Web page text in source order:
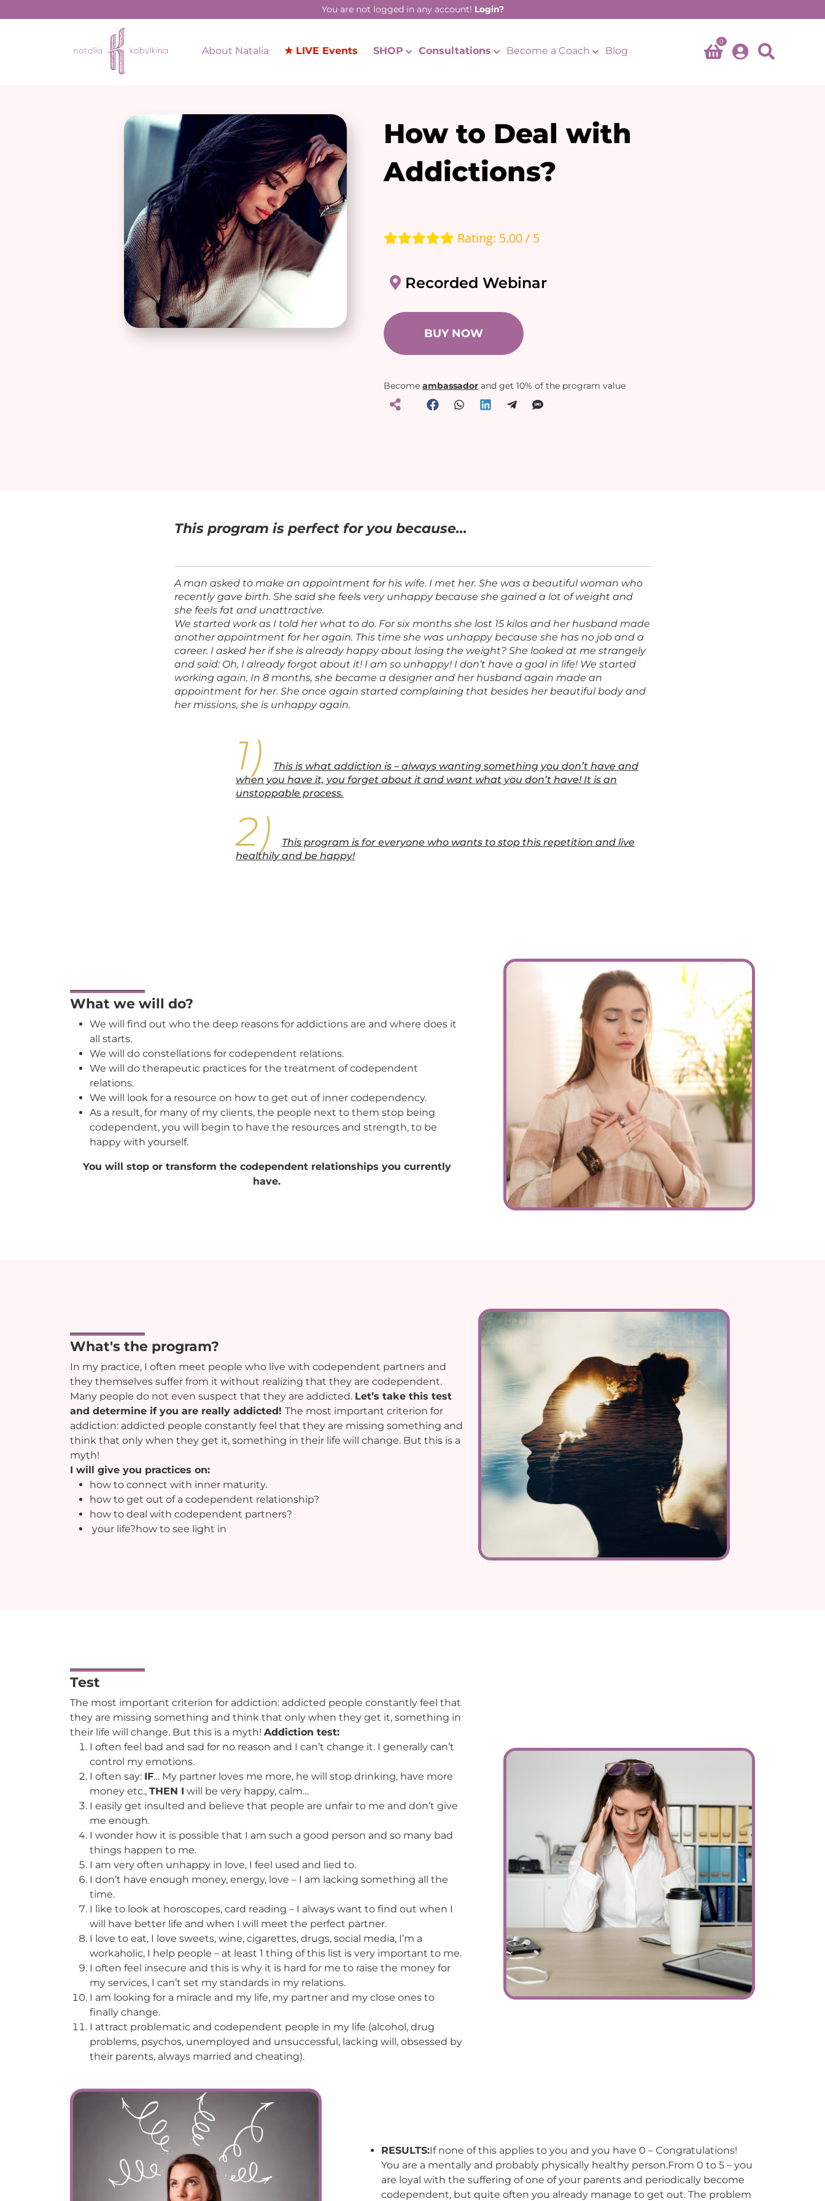
You are not logged in any account! Login?
About Natalia ★ LIVE Events SHOP Consultations Become a Coach Blog
0
How to Deal with
Addictions?
Rating: 5.00 / 5
Recorded Webinar
BUY NOW
Become ambassador and get 10% of the program value
This program is perfect for you because...
A man asked to make an appointment for his wife. I met her. She was a beautiful woman who
recently gave birth. She said she feels very unhappy because she gained a lot of weight and
she feels fat and unattractive.
We started work as I told her what to do. For six months she lost 15 kilos and her husband made
another appointment for her again. This time she was unhappy because she has no job and a
career. I asked her if she is already happy about losing the weight? She looked at me strangely
and said: Oh, I already forgot about it! I am so unhappy! I don’t have a goal in life! We started
working again. In 8 months, she became a designer and her husband again made an
appointment for her. She once again started complaining that besides her beautiful body and
her missions, she is unhappy again.
This is what addiction is – always wanting something you don’t have and
when you have it, you forget about it and want what you don’t have! It is an
unstoppable process.
This program is for everyone who wants to stop this repetition and live
healthily and be happy!
What we will do?
We will find out who the deep reasons for addictions are and where does it
all starts.
We will do constellations for codependent relations.
We will do therapeutic practices for the treatment of codependent
relations.
We will look for a resource on how to get out of inner codependency.
As a result, for many of my clients, the people next to them stop being
codependent, you will begin to have the resources and strength, to be
happy with yourself.
You will stop or transform the codependent relationships you currently
have.
What's the program?
In my practice, I often meet people who live with codependent partners and
they themselves suffer from it without realizing that they are codependent.
Many people do not even suspect that they are addicted. Let’s take this test
and determine if you are really addicted! The most important criterion for
addiction: addicted people constantly feel that they are missing something and
think that only when they get it, something in their life will change. But this is a
myth!
I will give you practices on:
how to connect with inner maturity.
how to get out of a codependent relationship?
how to deal with codependent partners?
your life?how to see light in
Test
The most important criterion for addiction: addicted people constantly feel that
they are missing something and think that only when they get it, something in
their life will change. But this is a myth! Addiction test:
I often feel bad and sad for no reason and I can’t change it. I generally can’t
control my emotions.
I often say: IF… My partner loves me more, he will stop drinking, have more
money etc., THEN I will be very happy, calm…
I easily get insulted and believe that people are unfair to me and don’t give
me enough.
I wonder how it is possible that I am such a good person and so many bad
things happen to me.
I am very often unhappy in love, I feel used and lied to.
I don’t have enough money, energy, love – I am lacking something all the
time.
I like to look at horoscopes, card reading – I always want to find out when I
will have better life and when I will meet the perfect partner.
I love to eat, I love sweets, wine, cigarettes, drugs, social media, I’m a
workaholic, I help people – at least 1 thing of this list is very important to me.
I often feel insecure and this is why it is hard for me to raise the money for
my services, I can’t set my standards in my relations.
I am looking for a miracle and my life, my partner and my close ones to
finally change.
I attract problematic and codependent people in my life (alcohol, drug
problems, psychos, unemployed and unsuccessful, lacking will, obsessed by
their parents, always married and cheating).
RESULTS:If none of this applies to you and you have 0 – Congratulations!
You are a mentally and probably physically healthy person.From 0 to 5 – you
are loyal with the suffering of one of your parents and periodically become
codependent, but quite often you already manage to get out. The problem